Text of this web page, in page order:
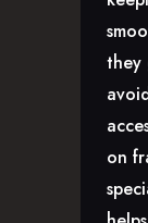
they
on